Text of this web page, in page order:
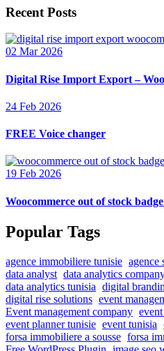
Recent Posts
02 Mar 2026
Digital Rise Import Export –
24 Feb 2026
FREE Voice changer
19 Feb 2026
Woocommerce out of stock
Popular Tags
agence immobiliere tunisie agence
data analyst data analytics
data analytics tunisia digital
digital rise solutions event
Event management company
event planner tunisie event tunisia
forsa immobiliere a sousse forsa